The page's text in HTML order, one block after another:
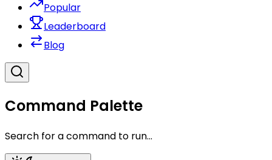
Popular
Leaderboard
Blog
Command Palette
Search for a command to run...